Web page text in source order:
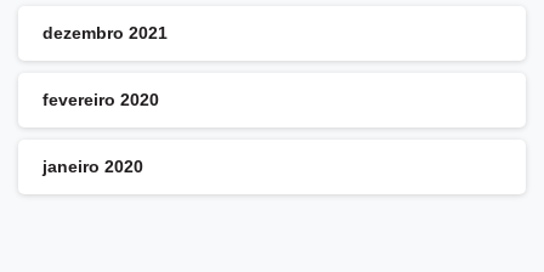
dezembro 2021
fevereiro 2020
janeiro 2020